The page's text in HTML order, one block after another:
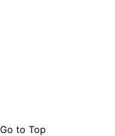
Go to Top